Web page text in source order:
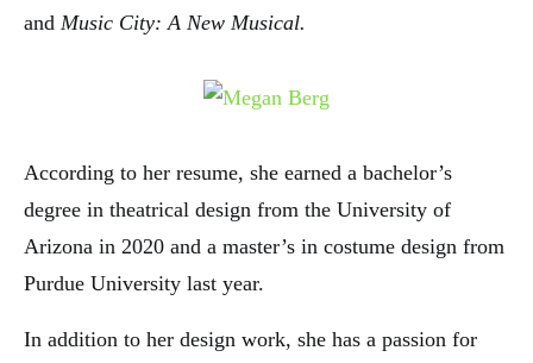
and Music City: A New Musical.
According to her resume, she earned a bachelor’s
degree in theatrical design from the University of
Arizona in 2020 and a master’s in costume design from
Purdue University last year.
In addition to her design work, she has a passion for